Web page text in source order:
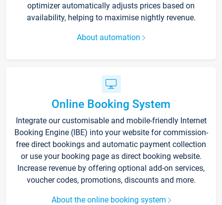
optimizer automatically adjusts prices based on
availability, helping to maximise nightly revenue.
About automation
Online Booking System
Integrate our customisable and mobile-friendly Internet
Booking Engine (IBE) into your website for commission-
free direct bookings and automatic payment collection
or use your booking page as direct booking website.
Increase revenue by offering optional add-on services,
voucher codes, promotions, discounts and more.
About the online booking system